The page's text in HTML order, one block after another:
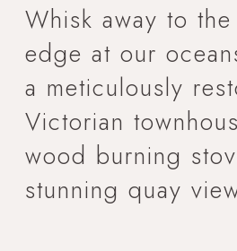
Whisk away to
edge at our
a meticulously
Victorian
wood burning
stunning quay